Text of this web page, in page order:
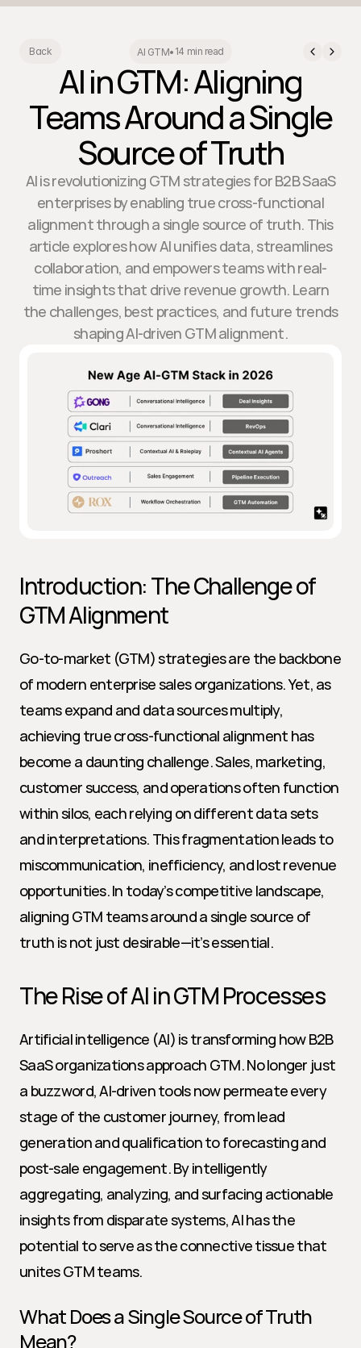
Back AI GTM• 14 min read
AI in GTM: Aligning
Teams Around a Single
Source of Truth
AI is revolutionizing GTM strategies for B2B SaaS
enterprises by enabling true cross-functional
alignment through a single source of truth. This
article explores how AI unifies data, streamlines
collaboration, and empowers teams with real-
time insights that drive revenue growth. Learn
the challenges, best practices, and future trends
shaping AI-driven GTM alignment.
Introduction: The Challenge of
GTM Alignment
Go-to-market (GTM) strategies are the backbone
of modern enterprise sales organizations. Yet, as
teams expand and data sources multiply,
achieving true cross-functional alignment has
become a daunting challenge. Sales, marketing,
customer success, and operations often function
within silos, each relying on different data sets
and interpretations. This fragmentation leads to
miscommunication, inefficiency, and lost revenue
opportunities. In today’s competitive landscape,
aligning GTM teams around a single source of
truth is not just desirable—it’s essential.
The Rise of AI in GTM Processes
Artificial intelligence (AI) is transforming how B2B
SaaS organizations approach GTM. No longer just
a buzzword, AI-driven tools now permeate every
stage of the customer journey, from lead
generation and qualification to forecasting and
post-sale engagement. By intelligently
aggregating, analyzing, and surfacing actionable
insights from disparate systems, AI has the
potential to serve as the connective tissue that
unites GTM teams.
What Does a Single Source of Truth
Mean?